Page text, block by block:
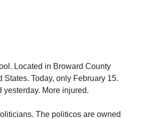
Located in Broward County
Today, only February 15.
More injured.
The politicos are owned